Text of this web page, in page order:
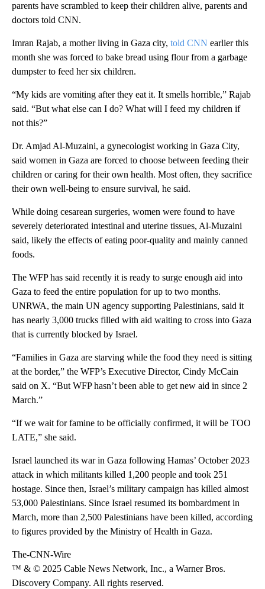
parents have scrambled to keep their children alive, parents and
doctors told CNN.
Imran Rajab, a mother living in Gaza city, told CNN earlier this
month she was forced to bake bread using flour from a garbage
dumpster to feed her six children.
“My kids are vomiting after they eat it. It smells horrible,” Rajab
said. “But what else can I do? What will I feed my children if
not this?”
Dr. Amjad Al-Muzaini, a gynecologist working in Gaza City,
said women in Gaza are forced to choose between feeding their
children or caring for their own health. Most often, they sacrifice
their own well-being to ensure survival, he said.
While doing cesarean surgeries, women were found to have
severely deteriorated intestinal and uterine tissues, Al-Muzaini
said, likely the effects of eating poor-quality and mainly canned
foods.
The WFP has said recently it is ready to surge enough aid into
Gaza to feed the entire population for up to two months.
UNRWA, the main UN agency supporting Palestinians, said it
has nearly 3,000 trucks filled with aid waiting to cross into Gaza
that is currently blocked by Israel.
“Families in Gaza are starving while the food they need is sitting
at the border,” the WFP’s Executive Director, Cindy McCain
said on X. “But WFP hasn’t been able to get new aid in since 2
March.”
“If we wait for famine to be officially confirmed, it will be TOO
LATE,” she said.
Israel launched its war in Gaza following Hamas’ October 2023
attack in which militants killed 1,200 people and took 251
hostage. Since then, Israel’s military campaign has killed almost
53,000 Palestinians. Since Israel resumed its bombardment in
March, more than 2,500 Palestinians have been killed, according
to figures provided by the Ministry of Health in Gaza.
The-CNN-Wire
™ & © 2025 Cable News Network, Inc., a Warner Bros.
Discovery Company. All rights reserved.